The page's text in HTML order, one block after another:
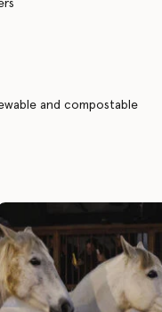
and compostable